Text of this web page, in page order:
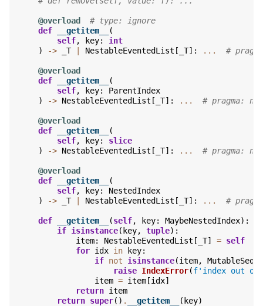
@overload
# type: ignore
def
__getitem__
(
self, key:
int
)
-> _T NestableEventedList [ _T]: ... #
@overload
def
__getitem__
(
self, key:
ParentIndex
)
-> NestableEventedList [ _T]: ... # pragma: no
@overload
def
__getitem__
(
self, key:
slice
)
-> NestableEventedList [ _T]: ... # pragma: no
@overload
def
__getitem__
(
self, key:
NestedIndex
)
-> _T NestableEventedList [ _T]: ... #
def __getitem__ (self, key: MaybeNestedIndex):
if isinstance( key, tuple):
item: NestableEventedList [ _T] = self
for idx in key:
if not isinstance(item,
raise IndexError(f'index out
item = item [idx]
return item
return super() . __getitem__ ( key)